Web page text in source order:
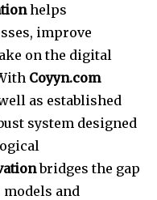
helps
improve
on the digital
Coyyn.com
as established
system designed
bridges the gap
and